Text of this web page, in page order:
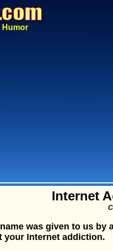
Humor
Internet
was given to us by
your Internet addiction.